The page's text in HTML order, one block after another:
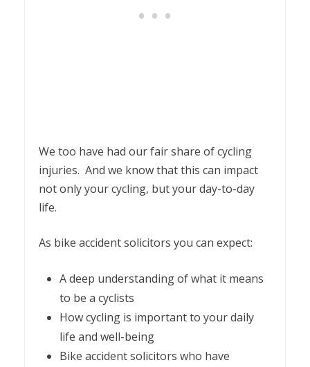
We too have had our fair share of cycling
injuries. And we know that this can impact
not only your cycling, but your day-to-day
life.
As bike accident solicitors you can expect:
A deep understanding of what it means
to be a cyclists
How cycling is important to your daily
life and well-being
Bike accident solicitors who have